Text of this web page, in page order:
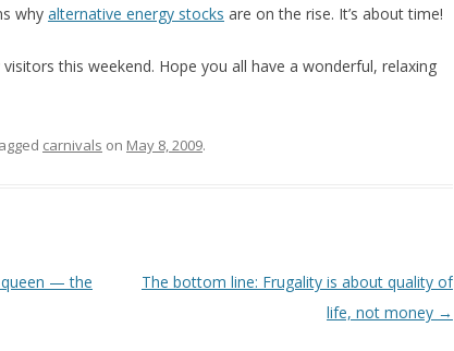
why alternative energy stocks are on the rise. It’s about time!
this weekend. Hope you all have a wonderful, relaxing
carnivals on May 8, 2009.
queen — the
The bottom line: Frugality is about quality of
life, not money →